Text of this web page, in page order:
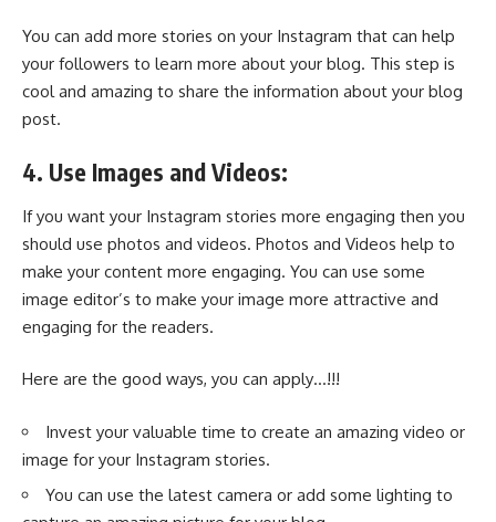
You can add more stories on your Instagram that can help
your followers to learn more about your blog. This step is
cool and amazing to share the information about your blog
post.
4. Use Images and Videos:
If you want your Instagram stories more engaging then you
should use photos and videos. Photos and Videos help to
make your content more engaging. You can use some
image editor’s to make your image more attractive and
engaging for the readers.
Here are the good ways, you can apply…!!!
Invest your valuable time to create an amazing video or
image for your Instagram stories.
You can use the latest camera or add some lighting to